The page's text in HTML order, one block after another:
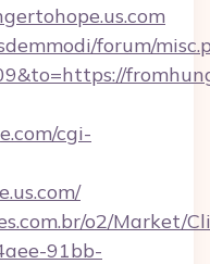
forum/
cgi-
o2/Market/
91bb-